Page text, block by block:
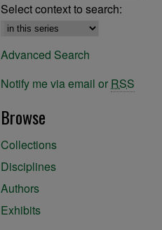
Select context to search:
Advanced Search
Notify me via email or RSS
Browse
Collections
Disciplines
Authors
Exhibits